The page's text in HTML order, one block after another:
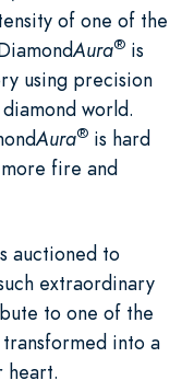
of one of the
Aura® is
using precision
world.
Aura® is hard
fire and
auctioned to
extraordinary
to one of the
into a
heart.